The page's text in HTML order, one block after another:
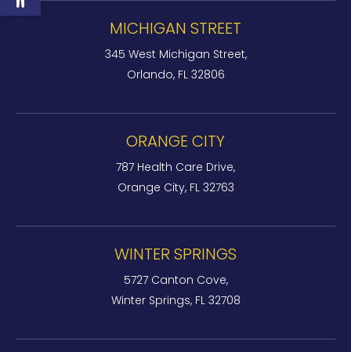
MICHIGAN STREET
345 West Michigan Street,
Orlando, FL 32806
ORANGE CITY
787 Health Care Drive,
Orange City, FL 32763
WINTER SPRINGS
5727 Canton Cove,
Winter Springs, FL 32708